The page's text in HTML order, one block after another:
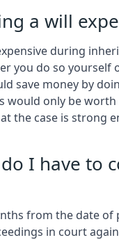
a will
during
you do so yourself
save money by
would only be
the case is strong
I have to
from the date of
in court